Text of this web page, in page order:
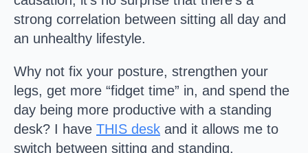
strong correlation between sitting all day and
an unhealthy lifestyle.
Why not fix your posture, strengthen your
legs, get more “fidget time” in, and spend the
day being more productive with a standing
desk? I have THIS desk and it allows me to
switch between sitting and standing.